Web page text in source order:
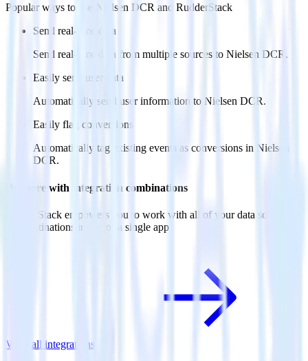
Popular ways to use
Nielsen DCR and RudderStack
Send real-time data
Send real-time data from multiple sources to Nielsen DCR.
Easily send user data
Automatically send user information to Nielsen DCR.
Easily flag conversions
Automatically tag existing events as conversions in Nielsen
DCR.
Do more with integration combinations
RudderStack empowers you to work with all of your data sources
and destinations inside of a single app
View all integrations